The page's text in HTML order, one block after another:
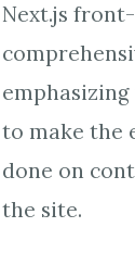
Next.js
to make the
done on
the site.